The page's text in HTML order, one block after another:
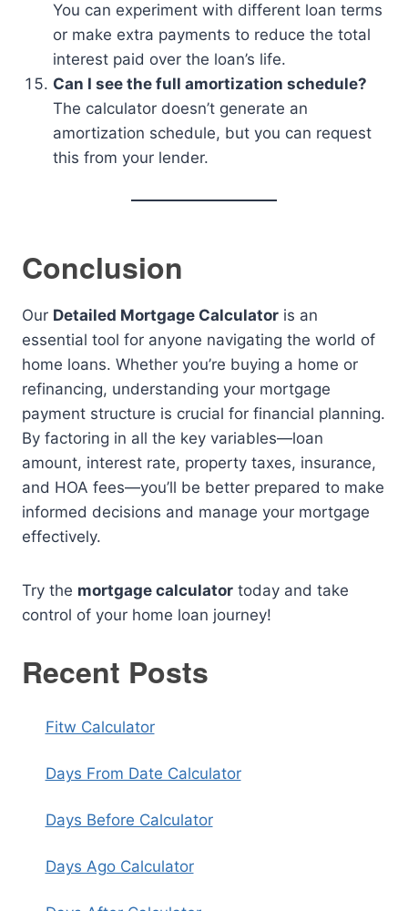
You can experiment with different loan terms
or make extra payments to reduce the total
interest paid over the loan’s life.
Can I see the full amortization schedule?
The calculator doesn’t generate an
amortization schedule, but you can request
this from your lender.
Conclusion
Our Detailed Mortgage Calculator is an
essential tool for anyone navigating the world of
home loans. Whether you’re buying a home or
refinancing, understanding your mortgage
payment structure is crucial for financial planning.
By factoring in all the key variables—loan
amount, interest rate, property taxes, insurance,
and HOA fees—you’ll be better prepared to make
informed decisions and manage your mortgage
effectively.
Try the mortgage calculator today and take
control of your home loan journey!
Recent Posts
Fitw Calculator
Days From Date Calculator
Days Before Calculator
Days Ago Calculator